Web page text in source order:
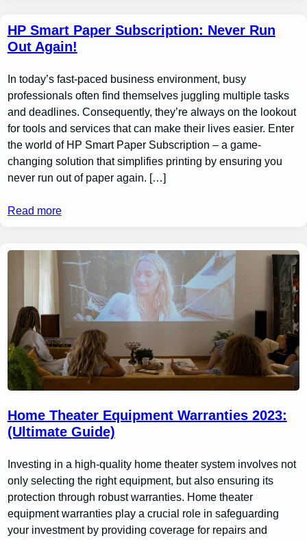
HP Smart Paper Subscription: Never Run
Out Again!
In today’s fast-paced business environment, busy
professionals often find themselves juggling multiple tasks
and deadlines. Consequently, they’re always on the lookout
for tools and services that can make their lives easier. Enter
the world of HP Smart Paper Subscription – a game-
changing solution that simplifies printing by ensuring you
never run out of paper again. […]
Read more
Home Theater Equipment Warranties 2023:
(Ultimate Guide)
Investing in a high-quality home theater system involves not
only selecting the right equipment, but also ensuring its
protection through robust warranties. Home theater
equipment warranties play a crucial role in safeguarding
your investment by providing coverage for repairs and